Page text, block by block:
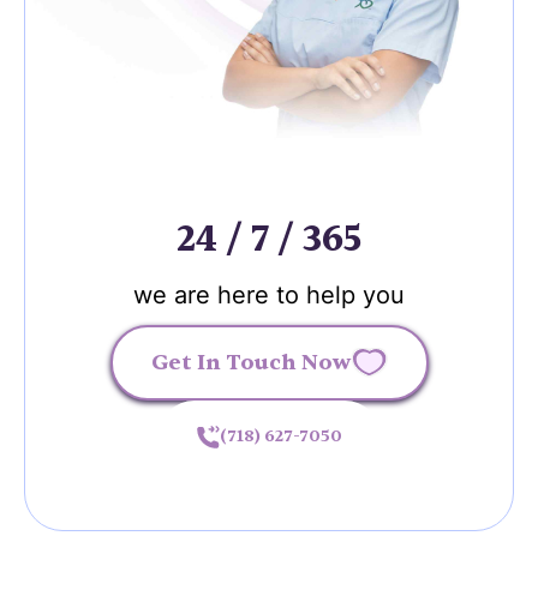
24 / 7 / 365
we are here to help you
Get In Touch Now
(718) 627-7050